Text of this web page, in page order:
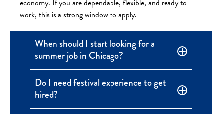
economy. If you are dependable, flexible, and ready to
work, this is a strong window to apply.
When should I start looking for a
summer job in Chicago?
Do I need festival experience to get
hired?